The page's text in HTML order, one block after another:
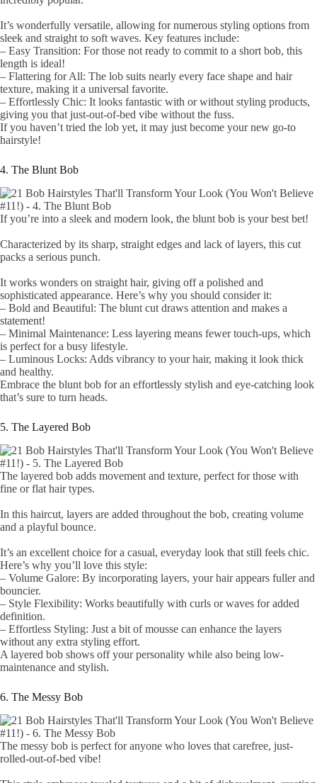
It’s wonderfully versatile, allowing for numerous styling options from
sleek and straight to soft waves. Key features include:
– Easy Transition: For those not ready to commit to a short bob, this
length is ideal!
– Flattering for All: The lob suits nearly every face shape and hair
texture, making it a universal favorite.
– Effortlessly Chic: It looks fantastic with or without styling products,
giving you that just-out-of-bed vibe without the fuss.
If you haven’t tried the lob yet, it may just become your new go-to
hairstyle!
4. The Blunt Bob
If you’re into a sleek and modern look, the blunt bob is your best bet!
Characterized by its sharp, straight edges and lack of layers, this cut
packs a serious punch.
It works wonders on straight hair, giving off a polished and
sophisticated appearance. Here’s why you should consider it:
– Bold and Beautiful: The blunt cut draws attention and makes a
statement!
– Minimal Maintenance: Less layering means fewer touch-ups, which
is perfect for a busy lifestyle.
– Luminous Locks: Adds vibrancy to your hair, making it look thick
and healthy.
Embrace the blunt bob for an effortlessly stylish and eye-catching look
that’s sure to turn heads.
5. The Layered Bob
The layered bob adds movement and texture, perfect for those with
fine or flat hair types.
In this haircut, layers are added throughout the bob, creating volume
and a playful bounce.
It’s an excellent choice for a casual, everyday look that still feels chic.
Here’s why you’ll love this style:
– Volume Galore: By incorporating layers, your hair appears fuller and
bouncier.
– Style Flexibility: Works beautifully with curls or waves for added
definition.
– Effortless Styling: Just a bit of mousse can enhance the layers
without any extra styling effort.
A layered bob shows off your personality while also being low-
maintenance and stylish.
6. The Messy Bob
The messy bob is perfect for anyone who loves that carefree, just-
rolled-out-of-bed vibe!